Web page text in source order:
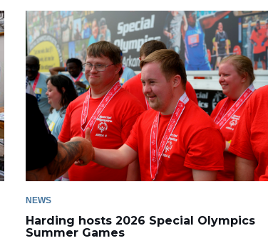
NEWS
Harding hosts 2026 Special Olympics
Summer Games